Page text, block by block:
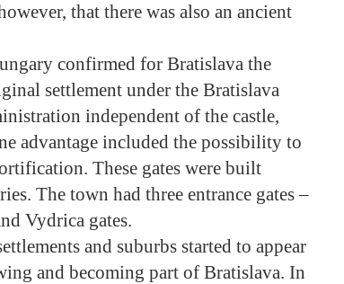
that there was also an ancient
confirmed for Bratislava the
settlement under the Bratislava
independent of the castle,
advantage included the possibility to
These gates were built
The town had three entrance gates –
Vydrica gates.
and suburbs started to appear
and becoming part of Bratislava. In